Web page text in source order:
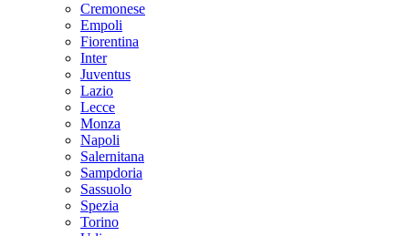
Cremonese
Empoli
Fiorentina
Inter
Juventus
Lazio
Lecce
Monza
Napoli
Salernitana
Sampdoria
Sassuolo
Spezia
Torino